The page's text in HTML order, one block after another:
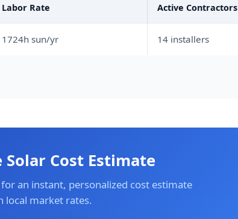
Labor Rate Active Contractors
1724h sun/yr 14 installers
Solar Cost Estimate
an instant, personalized cost estimate
local market rates.